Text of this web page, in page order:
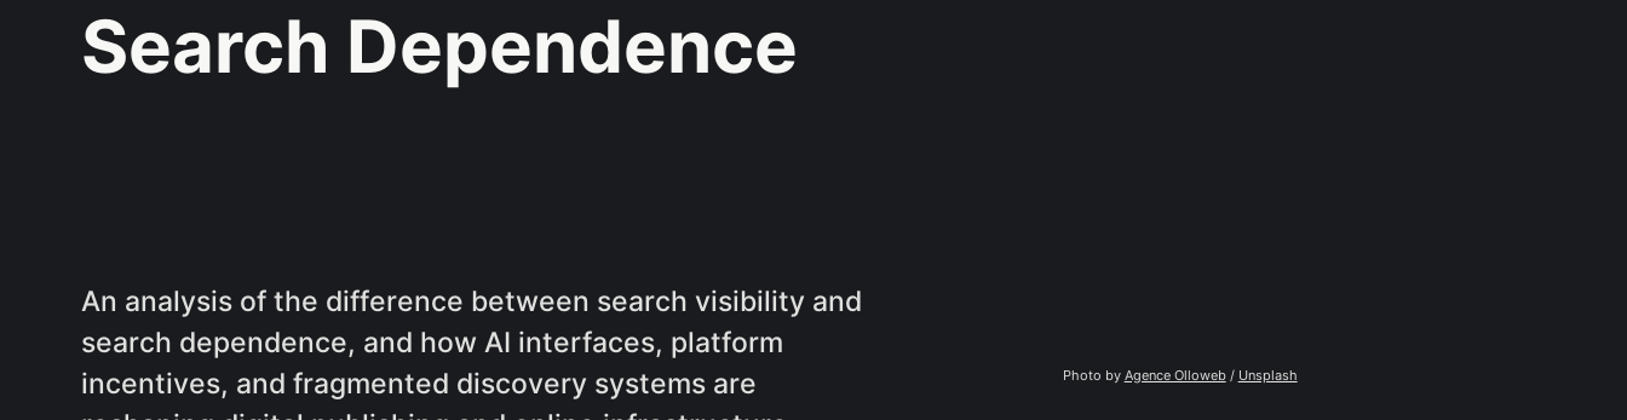
Search Dependence
An analysis of the difference between search visibility and
search dependence, and how AI interfaces, platform
incentives, and fragmented discovery systems are
Photo by Agence Olloweb / Unsplash